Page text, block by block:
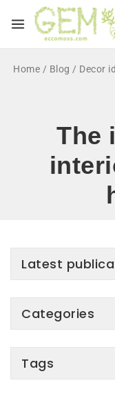
Home / Blog / Decor
The
Latest
Categories
Tags